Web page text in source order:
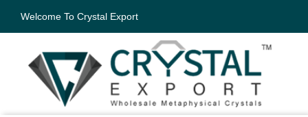
Welcome To Crystal Export